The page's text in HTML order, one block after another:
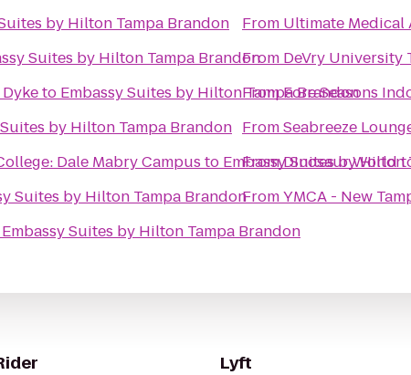
by Hilton Tampa Brandon
Suites by Hilton Tampa Brandon
to Embassy Suites by Hilton Tampa Brandon
by Hilton Tampa Brandon
Dale Mabry Campus to Embassy Suites by Hilton
Suites by Hilton Tampa Brandon
Embassy Suites by Hilton Tampa Brandon
From Ultimate Medical
From DeVry University
FromFore Seasons
FromSeabreeze
FromDinosaur World
FromYMCA - New
Lyft